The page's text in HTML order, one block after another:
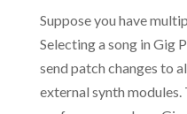
Suppose you have
Selecting a song in Gig
send patch changes to
external synth